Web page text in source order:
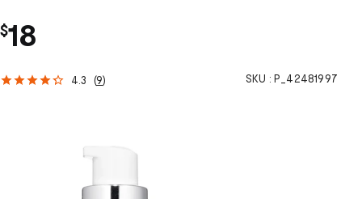
$18
4.3 (9) SKU : P_42481997